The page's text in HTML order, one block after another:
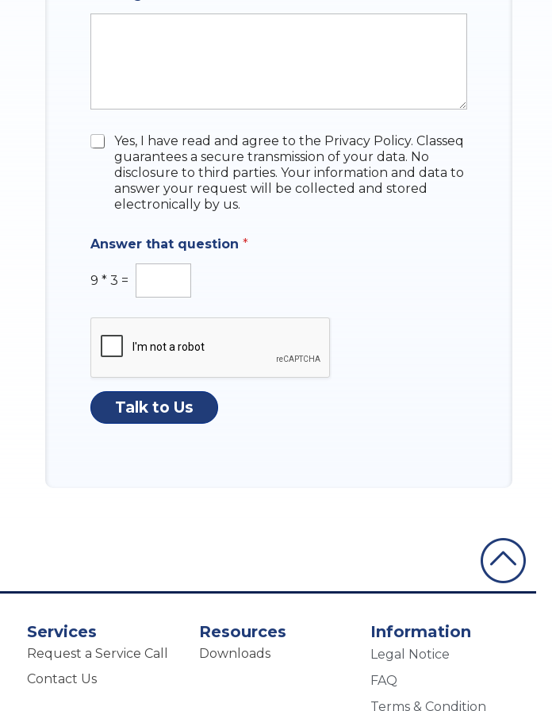
u
m
e
C
x
s
Yes, I have read and agree to the Privacy Policy. Classeq
guarantees a secure transmission of your data. No
disclosure to third parties. Your information and data to
answer your request will be collected and stored
electronically by us.
Answer that question *
9 * 3 =
Talk to Us
Services
Request a Service Call
Contact Us
Resources
Downloads
Information
Legal Notice
FAQ
Terms & Condition